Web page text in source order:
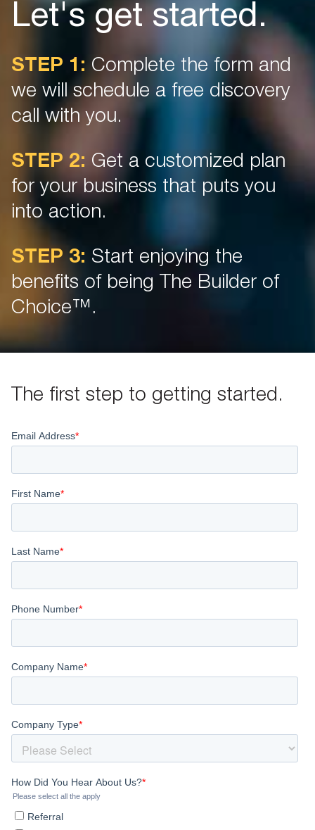
Let's get started.
STEP 1: Complete the form and
we will schedule a free discovery
call with you.
STEP 2: Get a customized plan
for your business that puts you
into action.
STEP 3: Start enjoying the
benefits of being The Builder of
Choice™.
The first step to getting started.